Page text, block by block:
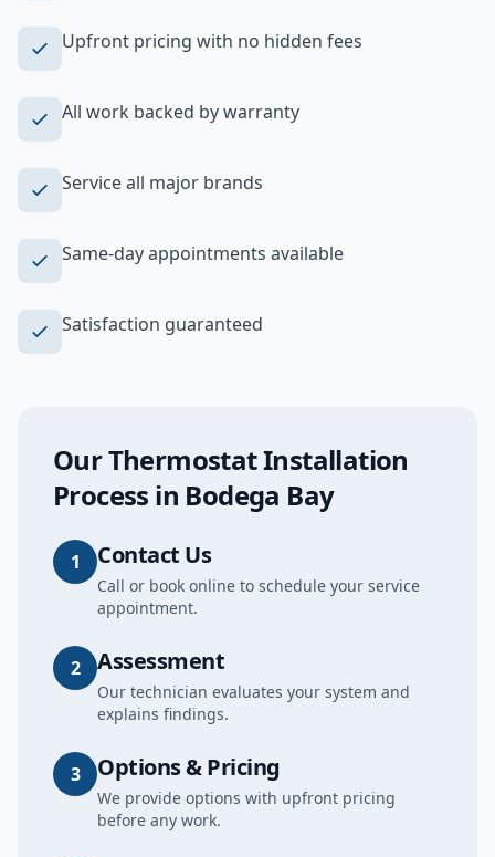
Upfront pricing with no hidden fees
All work backed by warranty
Service all major brands
Same-day appointments available
Satisfaction guaranteed
OurThermostat Installation
Process in Bodega Bay
1 Contact Us
Call or book online to schedule your service
appointment.
2 Assessment
Our technician evaluates your system and
explains findings.
3 Options & Pricing
We provide options with upfront pricing
before any work.